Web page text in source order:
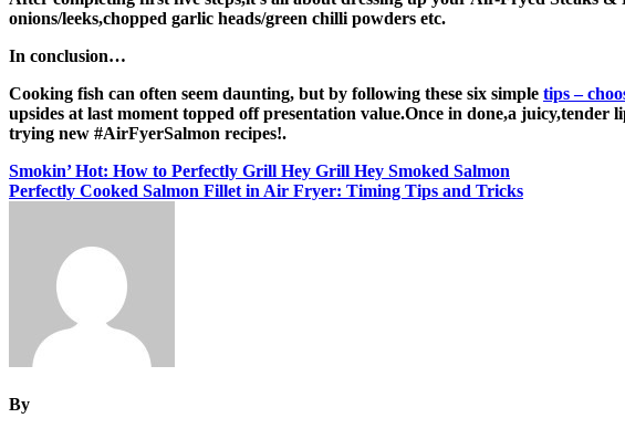
onions/leeks,chopped garlic heads/green chilli powders etc.
In conclusion…
Cooking fish can often seem daunting, but by following these six simple tips –
upsides at last moment topped off presentation value.Once in done,a
trying new #AirFyerSalmon recipes!.
Post
navigation
Smokin’ Hot: How to Perfectly Grill Hey Grill Hey Smoked Salmon
Perfectly Cooked Salmon Fillet in Air Fryer: Timing Tips and Tricks
By